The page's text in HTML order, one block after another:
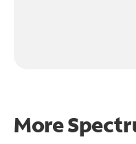
More